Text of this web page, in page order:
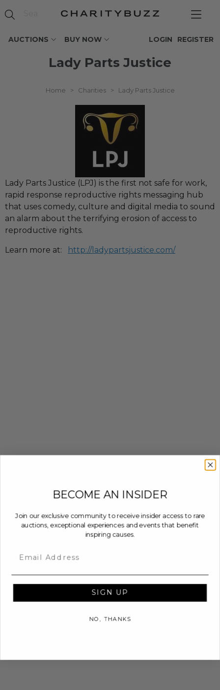
AUCTIONS BUY NOW REGISTER
LOGIN
Lady Parts Justice
Home > Charities > Lady Parts Justice
Lady Parts Justice (LPJ) is the first not safe for work,
rapid response reproductive rights messaging hub
that uses comedy, culture and digital media to sound
an alarm about the terrifying erosion of access to
reproductive rights.
Learn more at: http://ladypartsjustice.com/
BECOME AN INSIDER
Join our exclusive community to receive insider access to rare
auctions, exceptional experiences and events that benefit
inspiring causes.
SIGN UP
NO, THANKS